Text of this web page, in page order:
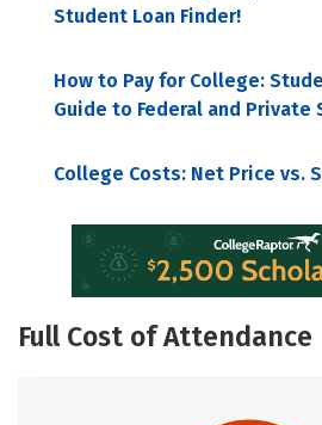
Student Loan Finder!
How to Pay for College:
Guide to Federal and Private
College Costs: Net Price vs.
Full Cost of Attendance